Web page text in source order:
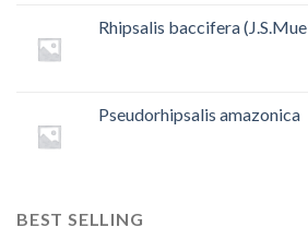
Rhipsalis baccifera
Pseudorhipsalis amazonica
BEST SELLING